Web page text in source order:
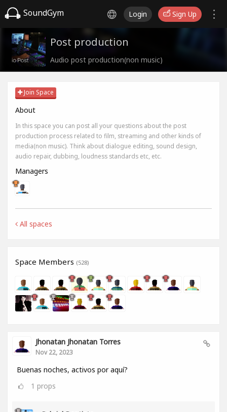
SoundGym Login Sign Up
Post production
Audio post production(non music)
Join Space
About
In this space you can post all your questions about the post
production process related to film, streaming and other kinds of
media(non music). Think about dialogue editing, sound design,
audio repair, dubbing, loudness standards etc, etc.
Managers
All spaces
Space Members (528)
Jhonatan Jhonatan Torres
Nov 22, 2023
Buenas noches, activos por aquí?
1 props